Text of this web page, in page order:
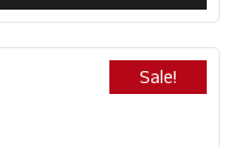
Sale!